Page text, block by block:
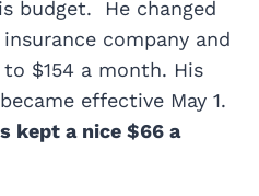
budget. He changed
company and
$154 a month. His
effective May 1.
kept a nice $66 a